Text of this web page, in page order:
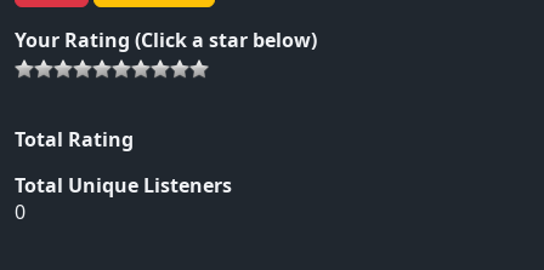
Your Rating (Click a star below)
Total Rating
Total Unique Listeners
0